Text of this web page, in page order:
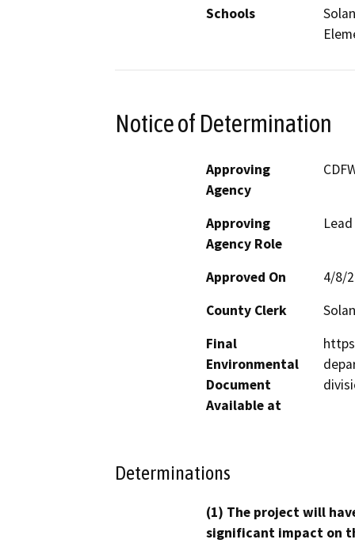
Schools
Notice of Determination
Approving
Agency
Approving
Agency Role
Approved On
4/8/
County Clerk
Final
Environmental
Document
Available at
Determinations
(1) The project will
significant impact on